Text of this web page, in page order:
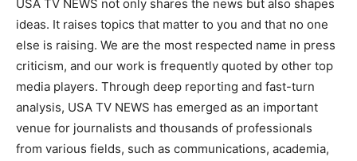
USA TV NEWS not only shares the news but also shapes
ideas. It raises topics that matter to you and that no one
else is raising. We are the most respected name in press
criticism, and our work is frequently quoted by other top
media players. Through deep reporting and fast-turn
analysis, USA TV NEWS has emerged as an important
venue for journalists and thousands of professionals
from various fields, such as communications, academia,